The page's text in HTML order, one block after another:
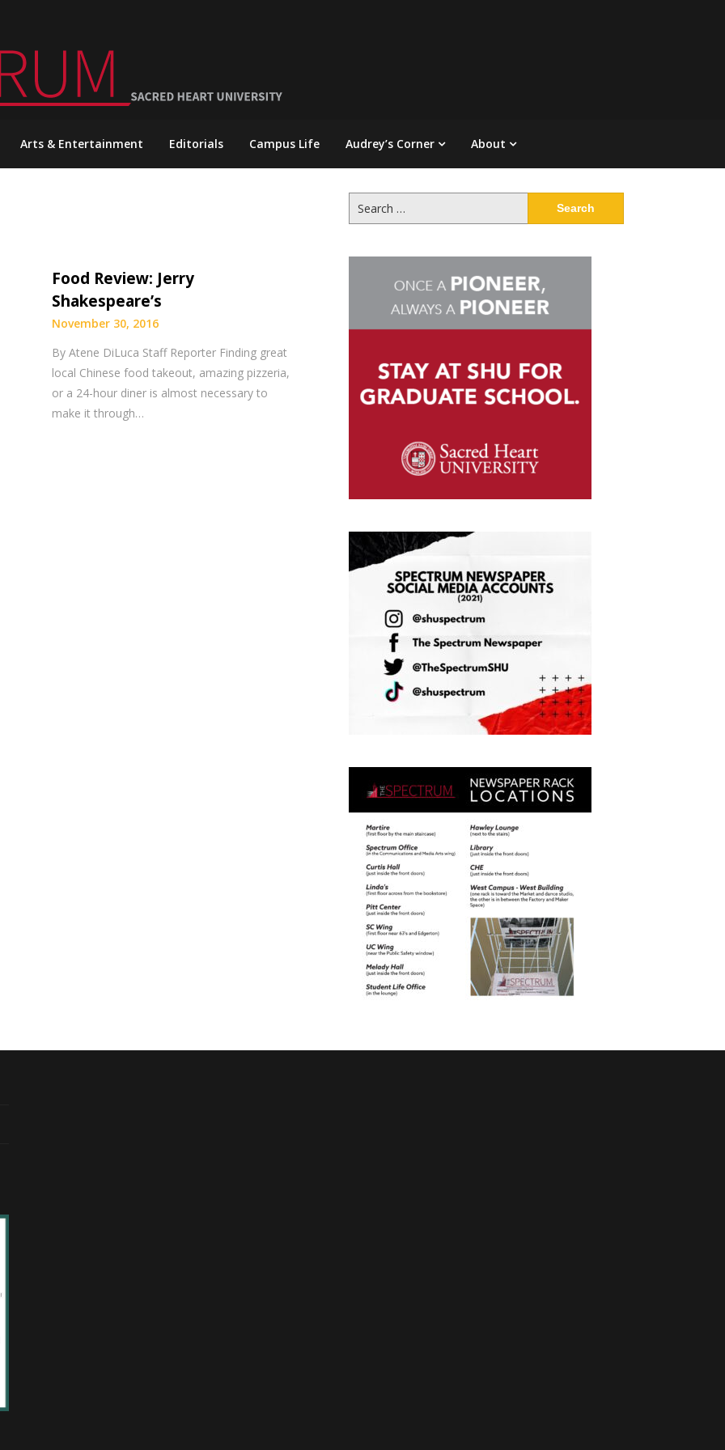
Arts & Entertainment Editorials Campus Life Audrey’s Corner About
Food Review: Jerry
Shakespeare’s
November 30, 2016
By Atene DiLuca Staff Reporter Finding great
local Chinese food takeout, amazing pizzeria,
or a 24-hour diner is almost necessary to
make it through…
for: